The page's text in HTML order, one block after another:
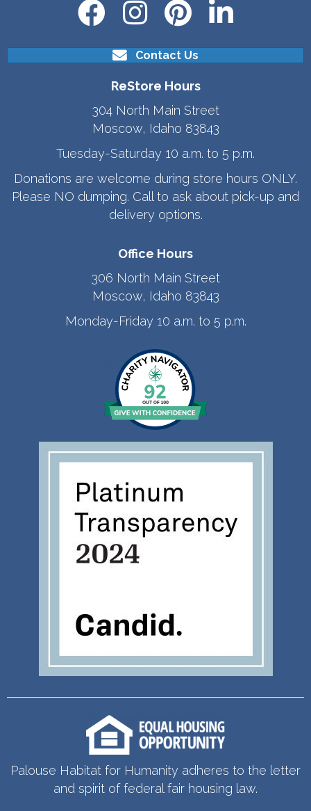
Contact Us
ReStore Hours
304 North Main Street
Moscow, Idaho 83843
Tuesday-Saturday 10 a.m. to 5 p.m.
Donations are welcome during store hours ONLY.
Please NO dumping. Call to ask about pick-up and
delivery options.
Office Hours
306 North Main Street
Moscow, Idaho 83843
Monday-Friday 10 a.m. to 5 p.m.
Palouse Habitat for Humanity adheres to the letter
and spirit of federal fair housing law.